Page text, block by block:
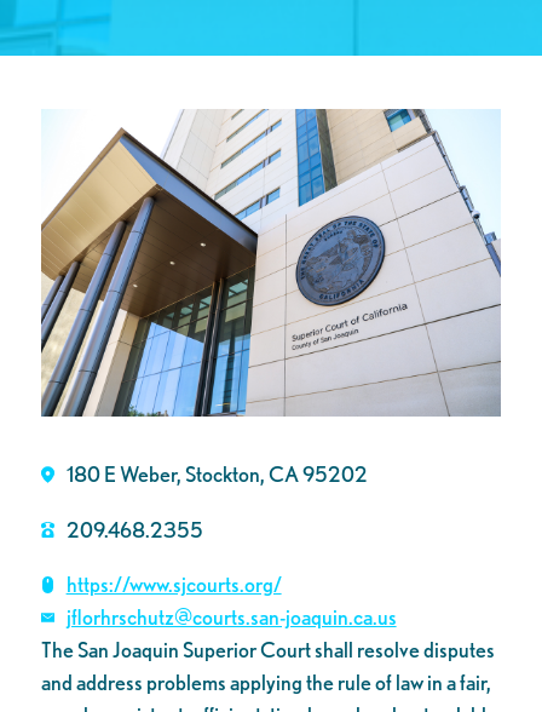
180 E Weber, Stockton, CA 95202
209.468.2355
https://www.sjcourts.org/
jflorhrschutz@courts.san-joaquin.ca.us
The San Joaquin Superior Court shall resolve disputes
and address problems applying the rule of law in a fair,